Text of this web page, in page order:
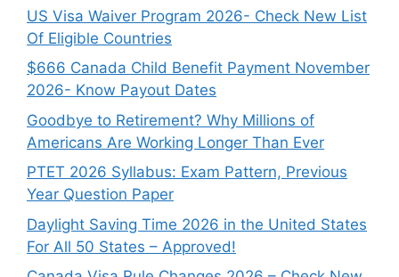
US Visa Waiver Program 2026- Check New List
Of Eligible Countries
$666 Canada Child Benefit Payment November
2026- Know Payout Dates
Goodbye to Retirement? Why Millions of
Americans Are Working Longer Than Ever
PTET 2026 Syllabus: Exam Pattern, Previous
Year Question Paper
Daylight Saving Time 2026 in the United States
For All 50 States – Approved!